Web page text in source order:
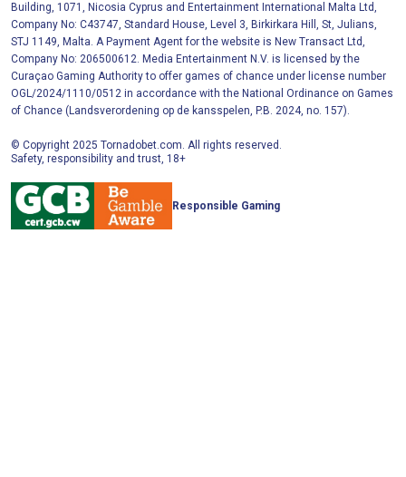
Building, 1071, Nicosia Cyprus and Entertainment International Malta Ltd,
Company No: C43747, Standard House, Level 3, Birkirkara Hill, St, Julians,
STJ 1149, Malta. A Payment Agent for the website is New Transact Ltd,
Company No: 206500612. Media Entertainment N.V. is licensed by the
Curaçao Gaming Authority to offer games of chance under license number
OGL/2024/1110/0512 in accordance with the National Ordinance on Games
of Chance (Landsverordening op de kansspelen, P.B. 2024, no. 157).
© Copyright 2025 Tornadobet.com. All rights reserved.
Safety, responsibility and trust, 18+
Responsible Gaming